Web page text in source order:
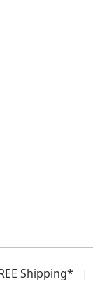
Shipping* |